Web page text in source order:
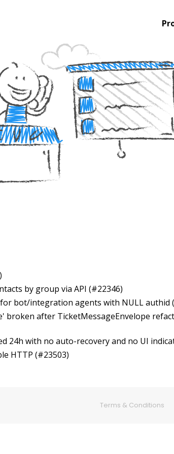
by group via API (#22346)
bot/integration agents with NULL authid
broken after TicketMessageEnvelope
24h with no auto-recovery and no UI
HTTP (#23503)
Terms & Conditions